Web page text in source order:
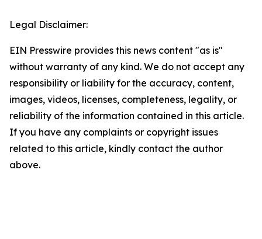
Legal Disclaimer:
EIN Presswire provides this news content "as is"
without warranty of any kind. We do not accept any
responsibility or liability for the accuracy, content,
images, videos, licenses, completeness, legality, or
reliability of the information contained in this article.
If you have any complaints or copyright issues
related to this article, kindly contact the author
above.